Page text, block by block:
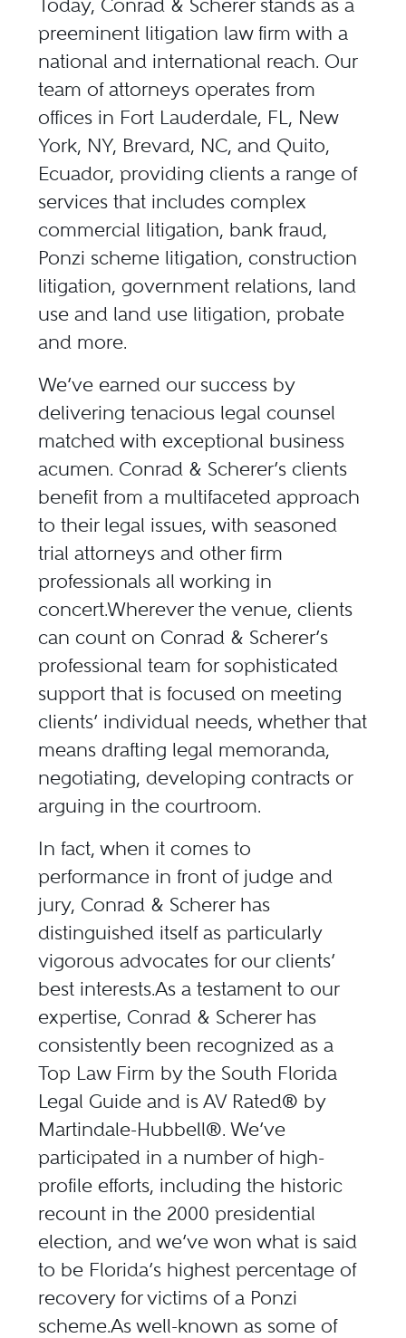
Today, Conrad & Scherer stands as a
preeminent litigation law firm with a
national and international reach. Our
team of attorneys operates from
offices in Fort Lauderdale, FL, New
York, NY, Brevard, NC, and Quito,
Ecuador, providing clients a range of
services that includes complex
commercial litigation, bank fraud,
Ponzi scheme litigation, construction
litigation, government relations, land
use and land use litigation, probate
and more.
We’ve earned our success by
delivering tenacious legal counsel
matched with exceptional business
acumen. Conrad & Scherer’s clients
benefit from a multifaceted approach
to their legal issues, with seasoned
trial attorneys and other firm
professionals all working in
concert.Wherever the venue, clients
can count on Conrad & Scherer’s
professional team for sophisticated
support that is focused on meeting
clients’ individual needs, whether that
means drafting legal memoranda,
negotiating, developing contracts or
arguing in the courtroom.
In fact, when it comes to
performance in front of judge and
jury, Conrad & Scherer has
distinguished itself as particularly
vigorous advocates for our clients’
best interests.As a testament to our
expertise, Conrad & Scherer has
consistently been recognized as a
Top Law Firm by the South Florida
Legal Guide and is AV Rated® by
Martindale-Hubbell®. We’ve
participated in a number of high-
profile efforts, including the historic
recount in the 2000 presidential
election, and we’ve won what is said
to be Florida’s highest percentage of
recovery for victims of a Ponzi
scheme.As well-known as some of